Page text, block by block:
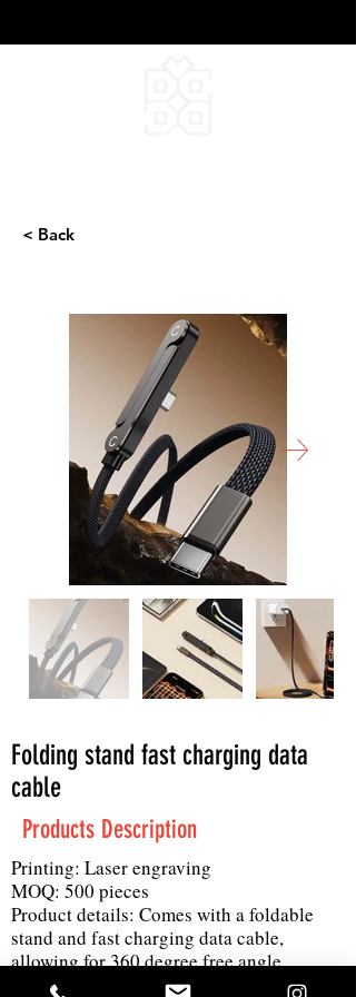
< Back
Folding stand fast charging data
cable
Products Description
Printing: Laser engraving
MOQ: 500 pieces
Product details: Comes with a foldable
stand and fast charging data cable,
allowing for 360 degree free angle
adjustment while charging and playing.